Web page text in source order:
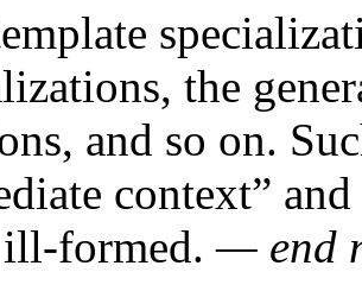
the
and so on.
context”
ill-formed.— end